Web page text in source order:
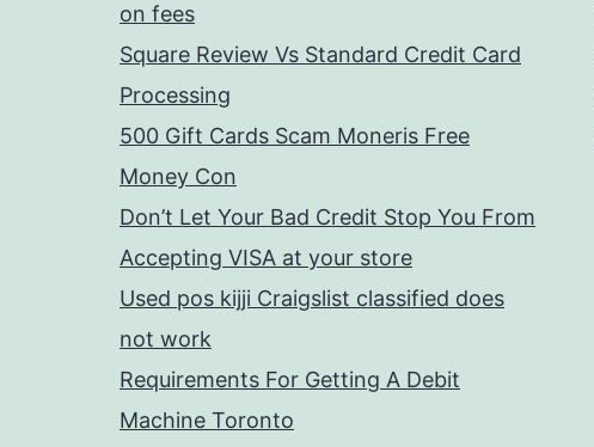
on fees
Square Review Vs Standard Credit Card
Processing
500 Gift Cards Scam Moneris Free
Money Con
Don’t Let Your Bad Credit Stop You From
Accepting VISA at your store
Used pos kijji Craigslist classified does
not work
Requirements For Getting A Debit
Machine Toronto